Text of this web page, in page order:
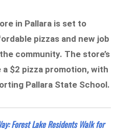
in Pallara is set to
pizzas and new job
community. The store’s
$2 pizza promotion, with
Pallara State School.
Forest Lake Residents Walk for